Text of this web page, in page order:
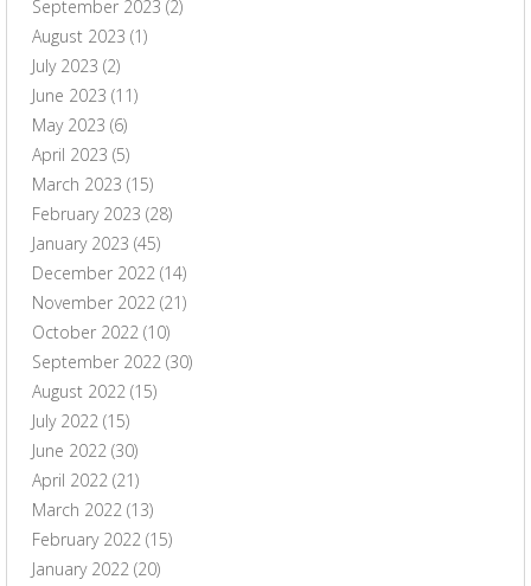
September 2023 (2)
August 2023 (1)
July 2023 (2)
June 2023 (11)
May 2023 (6)
April 2023 (5)
March 2023 (15)
February 2023 (28)
January 2023 (45)
December 2022 (14)
November 2022 (21)
October 2022 (10)
September 2022 (30)
August 2022 (15)
July 2022 (15)
June 2022 (30)
April 2022 (21)
March 2022 (13)
February 2022 (15)
January 2022 (20)